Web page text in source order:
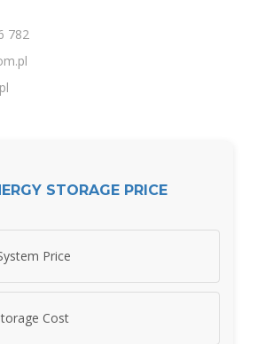
782
STORAGE PRICE
Price
Cost